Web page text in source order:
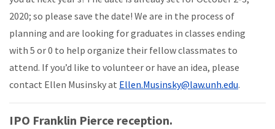
2020; so please save the date! We are in the process of
planning and are looking for graduates in classes ending
with 5 or 0 to help organize their fellow classmates to
attend. If you’d like to volunteer or have an idea, please
contact Ellen Musinsky at Ellen.Musinsky@law.unh.edu.
IPO Franklin Pierce reception.